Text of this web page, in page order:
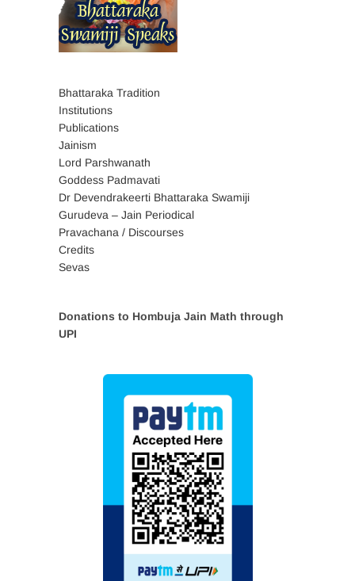
Bhattaraka Tradition
Institutions
Publications
Jainism
Lord Parshwanath
Goddess Padmavati
Dr Devendrakeerti Bhattaraka Swamiji
Gurudeva – Jain Periodical
Pravachana / Discourses
Credits
Sevas
Donations to Hombuja Jain Math through
UPI